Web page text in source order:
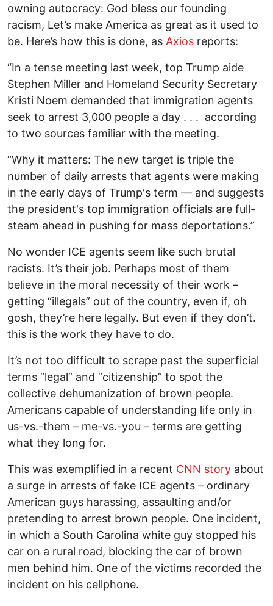
owning autocracy: God bless our founding
racism, Let’s make America as great as it used to
be. Here’s how this is done, as Axios reports:
“In a tense meeting last week, top Trump aide
Stephen Miller and Homeland Security Secretary
Kristi Noem demanded that immigration agents
seek to arrest 3,000 people a day . . . according
to two sources familiar with the meeting.
“Why it matters: The new target is triple the
number of daily arrests that agents were making
in the early days of Trump's term — and suggests
the president's top immigration officials are full-
steam ahead in pushing for mass deportations.”
No wonder ICE agents seem like such brutal
racists. It’s their job. Perhaps most of them
believe in the moral necessity of their work –
getting “illegals” out of the country, even if, oh
gosh, they’re here legally. But even if they don’t.
this is the work they have to do.
It’s not too difficult to scrape past the superficial
terms “legal” and “citizenship” to spot the
collective dehumanization of brown people.
Americans capable of understanding life only in
us-vs.-them – me-vs.-you – terms are getting
what they long for.
This was exemplified in a recent CNN story about
a surge in arrests of fake ICE agents – ordinary
American guys harassing, assaulting and/or
pretending to arrest brown people. One incident,
in which a South Carolina white guy stopped his
car on a rural road, blocking the car of brown
men behind him. One of the victims recorded the
incident on his cellphone.